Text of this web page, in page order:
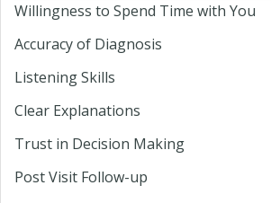
Willingness to Spend Time with You
Accuracy of Diagnosis
Listening Skills
Clear Explanations
Trust in Decision Making
Post Visit Follow-up